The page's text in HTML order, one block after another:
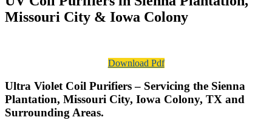
Missouri City & Iowa Colony
Download Pdf
Ultra Violet Coil Purifiers – Servicing the Sienna
Plantation, Missouri City, Iowa Colony, TX and
Surrounding Areas.